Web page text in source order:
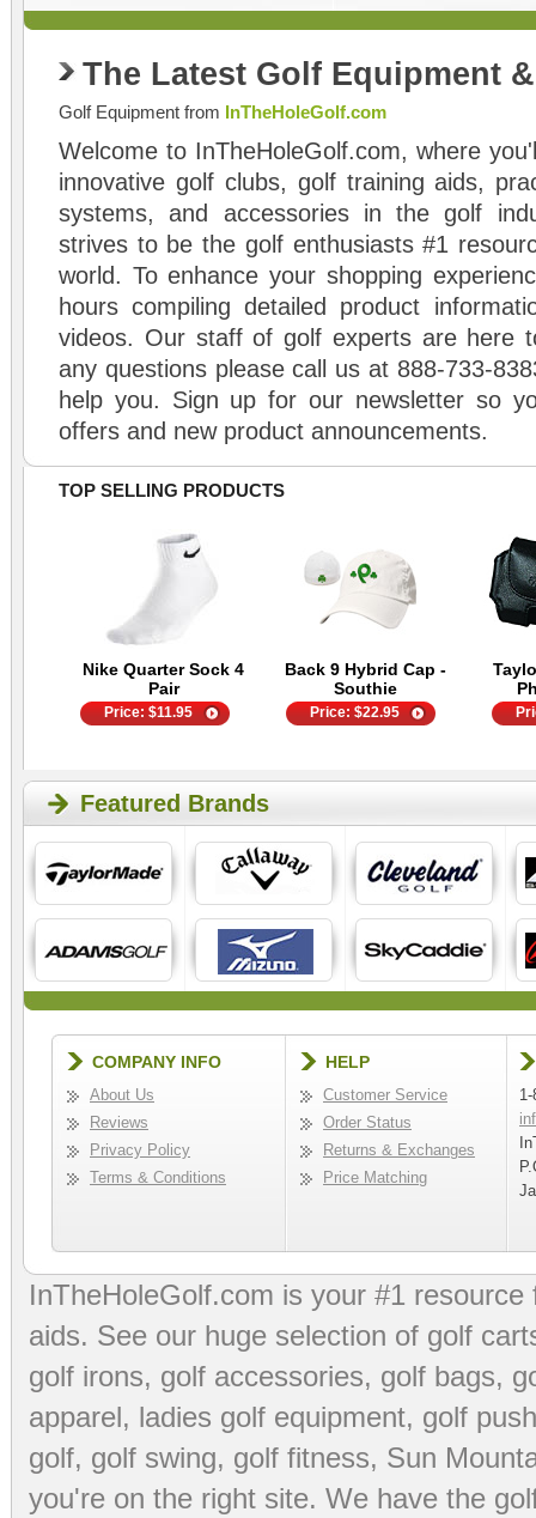
The Latest Golf Equipment
Golf Equipment from InTheHoleGolf.com
Welcome to InTheHoleGolf.com, where
innovative golf clubs, golf training aids,
systems, and accessories in the golf
strives to be the golf enthusiasts #1
world. To enhance your shopping
hours compiling detailed product
videos. Our staff of golf experts are here
any questions please call us at 888-733-
help you. Sign up for our newsletter so
offers and new product announcements.
TOP SELLING PRODUCTS
Nike Quarter Sock 4
Pair
Back 9 Hybrid Cap -
Southie
Price:$11.95 Price:$22.95
Featured Brands
COMPANY INFO
About Us
Reviews
Privacy Policy
Terms & Conditions
HELP
Customer Service
Order Status
Returns & Exchanges
Price Matching
InTheHoleGolf.com is your #1
aids. See our huge selection of golf
golf irons, golf accessories, golf bags,
apparel, ladies golf equipment, golf
golf, golf swing, golf fitness, Sun
you're on the right site. We have the